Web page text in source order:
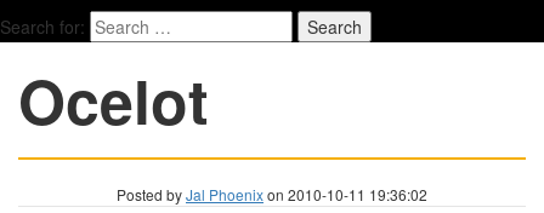
Search for:
Ocelot
Posted byJal Phoenixon 2010-10-11 19:36:02